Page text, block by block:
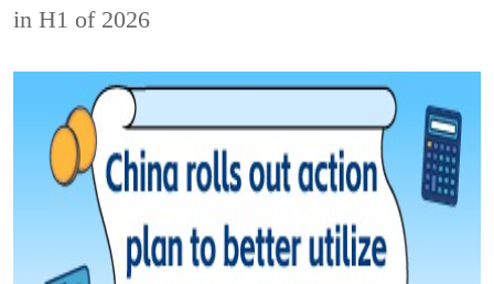
in H1 of 2026